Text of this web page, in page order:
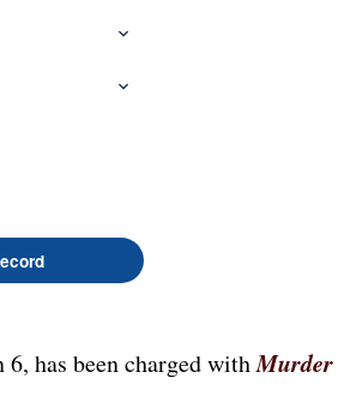
has been charged withMurder